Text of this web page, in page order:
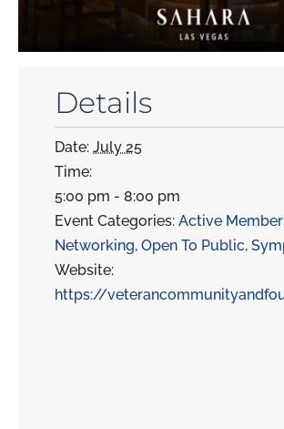
Details
Date: July 25
Time:
5:00 pm - 8:00 pm
Event Categories: Active
Networking, Open To Public,
Website:
https://